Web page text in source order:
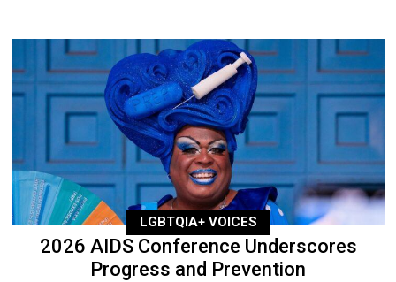
LGBTQIA+ VOICES
2026 AIDS Conference Underscores
Progress and Prevention